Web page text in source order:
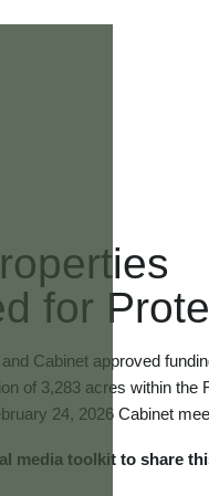
for
Cabinet approved
of 3,283 acres within the
24, 2026 Cabinet
media toolkit to share